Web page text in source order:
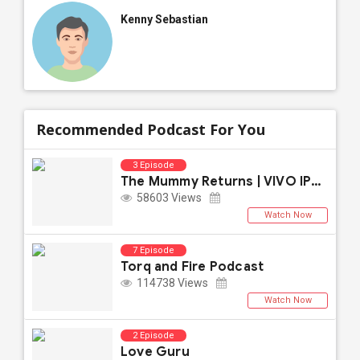
Kenny Sebastian
Recommended Podcast For You
3 Episode
The Mummy Returns | VIVO IPL 2021
58603 Views
Watch Now
7 Episode
Torq and Fire Podcast
114738 Views
Watch Now
2 Episode
Love Guru